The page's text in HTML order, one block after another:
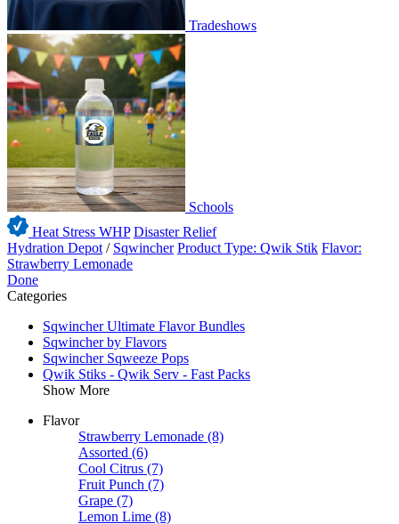
Tradeshows
Schools
Heat Stress WHP Disaster Relief
Hydration Depot / Sqwincher Product Type: Qwik Stik Flavor:
Strawberry Lemonade
Done
Categories
Sqwincher Ultimate Flavor Bundles
Sqwincher by Flavors
Sqwincher Sqweeze Pops
Qwik Stiks - Qwik Serv - Fast Packs
Show More
Flavor
Strawberry Lemonade (8)
Assorted (6)
Cool Citrus (7)
Fruit Punch (7)
Grape (7)
Lemon Lime (8)